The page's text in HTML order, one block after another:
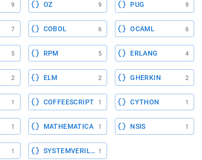
9 OZ 9 PUG 9
7 COBOL 6 OCAML 6
5 RPM 5 ERLANG 4
2 ELM 2 GHERKIN 2
1 COFFEESCRIPT 1 CYTHON 1
1 MATHEMATICA 1 NSIS 1
1 SYSTEMVERILOG
1